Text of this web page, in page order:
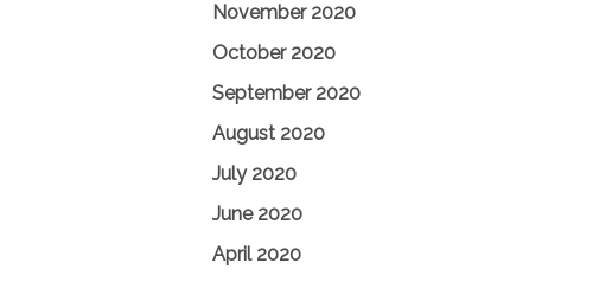
November 2020
October 2020
September 2020
August 2020
July 2020
June 2020
April 2020